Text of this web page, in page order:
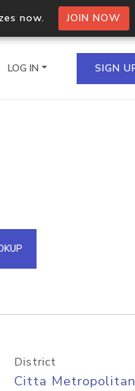
now. JOIN NOW
in a single
API
LOG IN SIGN
District
Citta